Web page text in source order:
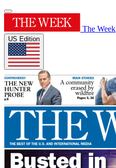
The Week
US Edition